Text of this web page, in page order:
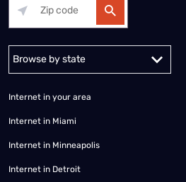
Alabama Alaska
Internet in your area
Internet in Miami
Internet in Minneapolis
Internet in Detroit